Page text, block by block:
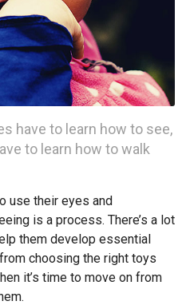
have to learn how to see,
to learn how to walk
use their eyes and
is a process. There’s a lot
them develop essential
choosing the right toys
it’s time to move on from